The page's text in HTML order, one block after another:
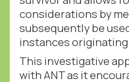
considerations by
subsequently be
instances
This investigative
with ANT as it